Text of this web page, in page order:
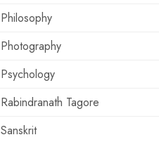
Philosophy
Photography
Psychology
Rabindranath Tagore
Sanskrit